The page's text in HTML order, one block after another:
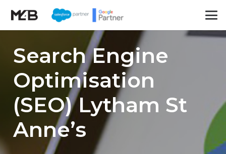
Search Engine
Optimisation
(SEO) Lytham St
Anne’s